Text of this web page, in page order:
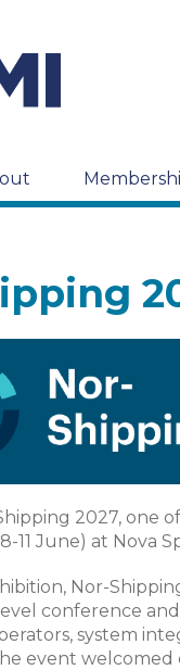
2027, one
11 June) at Nova
Nor-
conference
system
event